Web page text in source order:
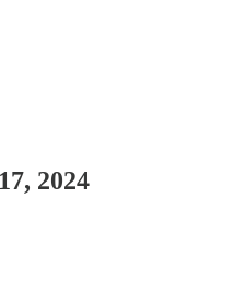
2024